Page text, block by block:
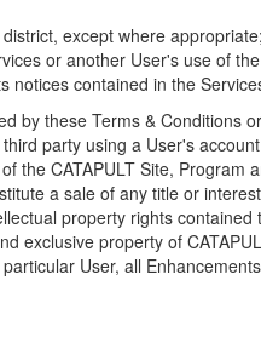
except where appropriate;
or another User's use of
notices contained in the
these Terms & Conditions
party using a User's
CATAPULT Site, Program
a sale of any title or
property rights
property of
User, all